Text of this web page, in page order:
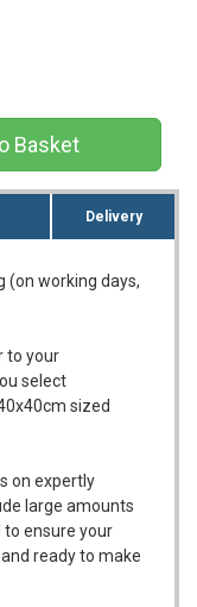
Delivery
(on working days,
to your
select
sized
on expertly
large amounts
to ensure your
ready to make